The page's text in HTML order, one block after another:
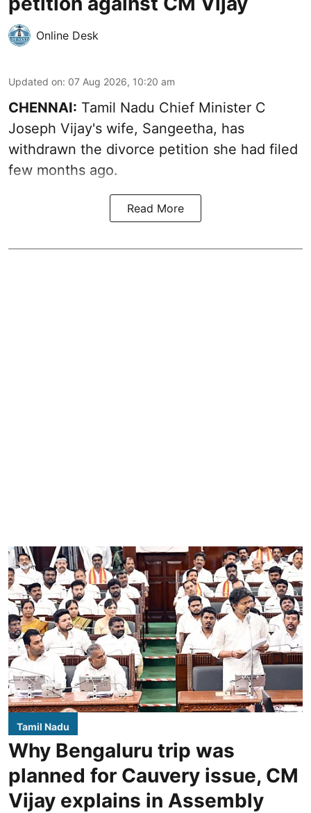
Online Desk
Updated on: 07 Aug 2026, 10:20 am
CHENNAI: Tamil Nadu Chief Minister C
Joseph Vijay's wife, Sangeetha, has
withdrawn the divorce petition she had filed
few months ago.
Read More
Tamil Nadu
Why Bengaluru trip was
planned for Cauvery issue, CM
Vijay explains in Assembly